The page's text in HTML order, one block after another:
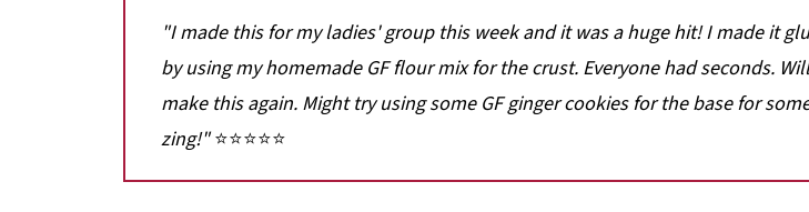
"I made this for my ladies' group this week and it was a huge hit! I made it
by using my homemade GF flour mix for the crust. Everyone had seconds.
make this again. Might try using some GF ginger cookies for the base for
zing!"⭐⭐⭐⭐⭐